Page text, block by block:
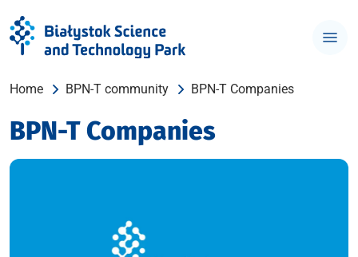
Home BPN-T community BPN-T Companies
BPN-T Companies